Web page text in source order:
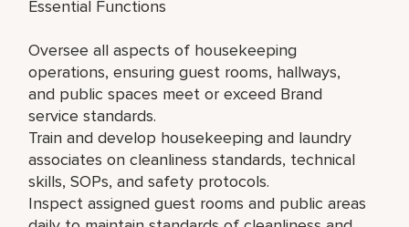
Essential Functions
Oversee all aspects of housekeeping
operations, ensuring guest rooms, hallways,
and public spaces meet or exceed Brand
service standards.
Train and develop housekeeping and laundry
associates on cleanliness standards, technical
skills, SOPs, and safety protocols.
Inspect assigned guest rooms and public areas